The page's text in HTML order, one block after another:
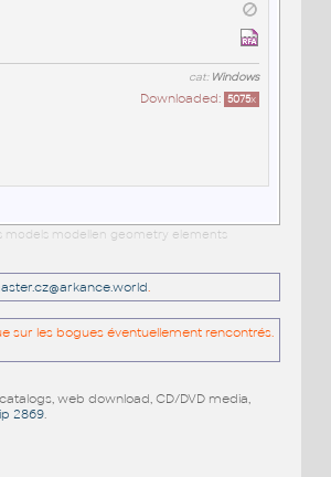
cat: Windows
Downloaded: 5075x
models modellen geometry elements
.
sur les bogues éventuellement rencontrés.
web download, CD/DVD media,
2869.